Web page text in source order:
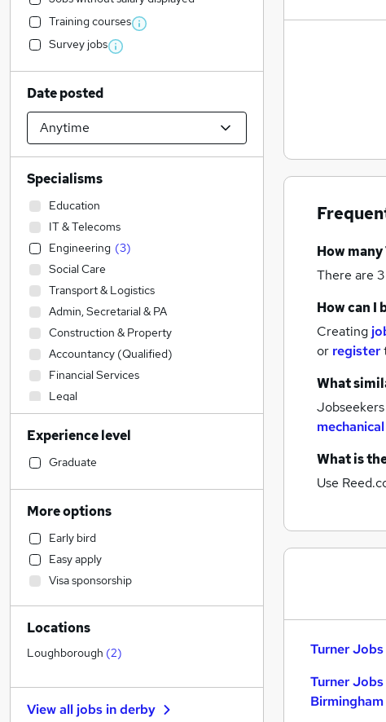
How many
There are 3
How can I
Creating
or register
What
What is
Use
Turner
Turner Jobs
Birmingham
Training courses
Survey jobs
Date posted
Specialisms
Education
IT & Telecoms
Engineering (3)
Social Care
Transport & Logistics
Admin, Secretarial & PA
Construction & Property
Accountancy (Qualified)
Financial Services
Legal
Accountancy
Sales
Retail
Human Resources
Health & Medicine
Customer Service
Manufacturing
Strategy & Consultancy
Motoring & Automotive
Marketing & PR
Estate Agency
Banking
Leisure & Tourism
Experience level
Graduate
More options
Early bird
Easy apply
Visa sponsorship
Locations
Loughborough (2)
View all jobs inderby